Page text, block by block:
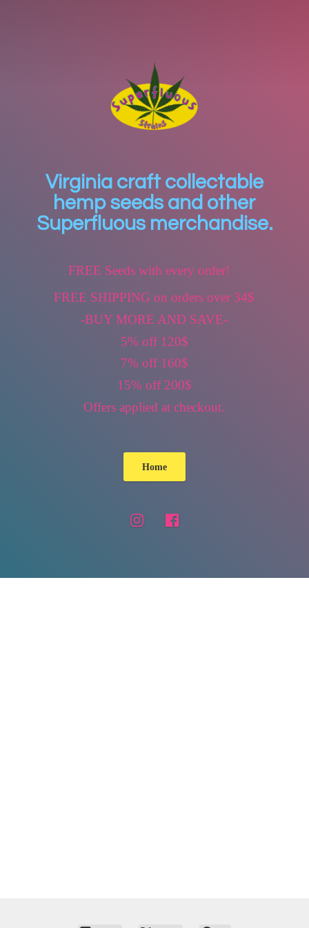
Virginia craft collectable
hemp seeds and other
Superfluous merchandise.
FREE Seeds with every order!
FREE SHIPPING on orders over 34$
-BUY MORE AND SAVE-
5% off 120$
7% off 160$
15% off 200$
Offers appliedat checkout.
Home